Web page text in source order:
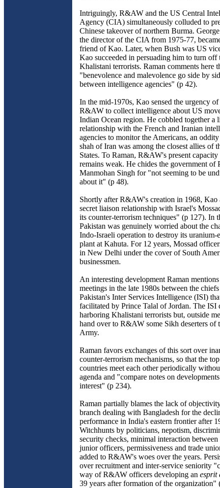
Intriguingly, R&AW and the US Central
Agency (CIA) simultaneously colluded to
Chinese takeover of northern Burma.
the director of the CIA from 1975-77,
friend of Kao. Later, when Bush was US
Kao succeeded in persuading him to turn off
Khalistani terrorists. Raman comments here
"benevolence and malevolence go side by
between intelligence agencies" (p 42).
In the mid-1970s, Kao sensed the urgency
R&AW to collect intelligence about US
Indian Ocean region. He cobbled together a
relationship with the French and Iranian
agencies to monitor the Americans, an
shah of Iran was among the closest allies of
States. To Raman, R&AW's present
remains weak. He chides the government of
Manmohan Singh for "not seeming to be
about it" (p 48).
Shortly after R&AW's creation in 1968, Kao
secret liaison relationship with Israel's
its counter-terrorism techniques" (p 127). In
Pakistan was genuinely worried about the
Indo-Israeli operation to destroy its uranium-
plant at Kahuta. For 12 years, Mossad
in New Delhi under the cover of South
businessmen.
An interesting development Raman mentions
meetings in the late 1980s between the
Pakistan's Inter Services Intelligence (ISI)
facilitated by Prince Talal of Jordan. The ISI
harboring Khalistani terrorists but, outside
hand over to R&AW some Sikh deserters of
Army.
Raman favors exchanges of this sort over
counter-terrorism mechanisms, so that the
countries meet each other periodically
agenda and "compare notes on
interest" (p 234).
Raman partially blames the lack of
branch dealing with Bangladesh for the
performance in India's eastern frontier after
Witchhunts by politicians, nepotism,
security checks, minimal interaction between
junior officers, permissiveness and trade
added to R&AW's woes over the years.
over recruitment and inter-service seniority
way of R&AW officers developing an esprit
39 years after formation of the organization"